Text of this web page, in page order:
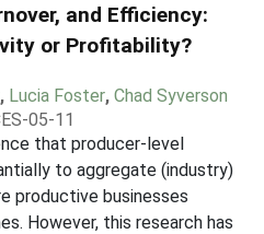
and Efficiency:
or Profitability?
, Lucia Foster, Chad Syverson
05-11
that producer-level
to aggregate (industry)
productive businesses
However, this research has